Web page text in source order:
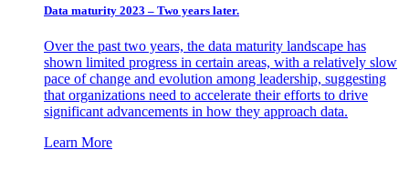
Data maturity 2023 – Two years later.
Over the past two years, the data maturity landscape has
shown limited progress in certain areas, with a relatively slow
pace of change and evolution among leadership, suggesting
that organizations need to accelerate their efforts to drive
significant advancements in how they approach data.
Learn More